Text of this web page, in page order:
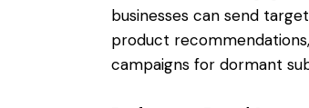
businesses can send
product
campaigns for dormant